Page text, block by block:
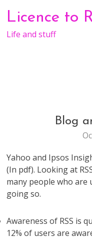
content
Licence to
Life and stuff
Blog
Yahoo and Ipsos
(In pdf). Looking at
many people who are
going so.
Awareness of RSS is
12% of users are